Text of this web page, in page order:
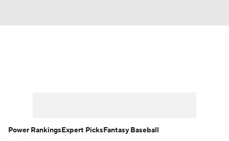
Power RankingsExpert PicksFantasy Baseball